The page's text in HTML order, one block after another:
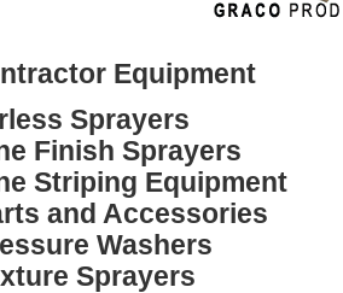
Equipment
Sprayers
Finish Sprayers
Striping Equipment
and Accessories
Washers
Sprayers